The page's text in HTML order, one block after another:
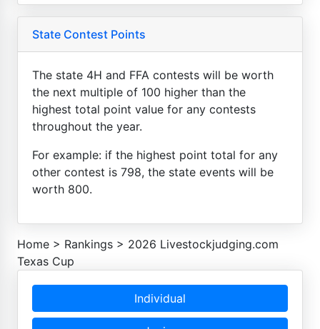
State Contest Points
The state 4H and FFA contests will be worth
the next multiple of 100 higher than the
highest total point value for any contests
throughout the year.
For example: if the highest point total for any
other contest is 798, the state events will be
worth 800.
Home > Rankings > 2026 Livestockjudging.com
Texas Cup
Individual